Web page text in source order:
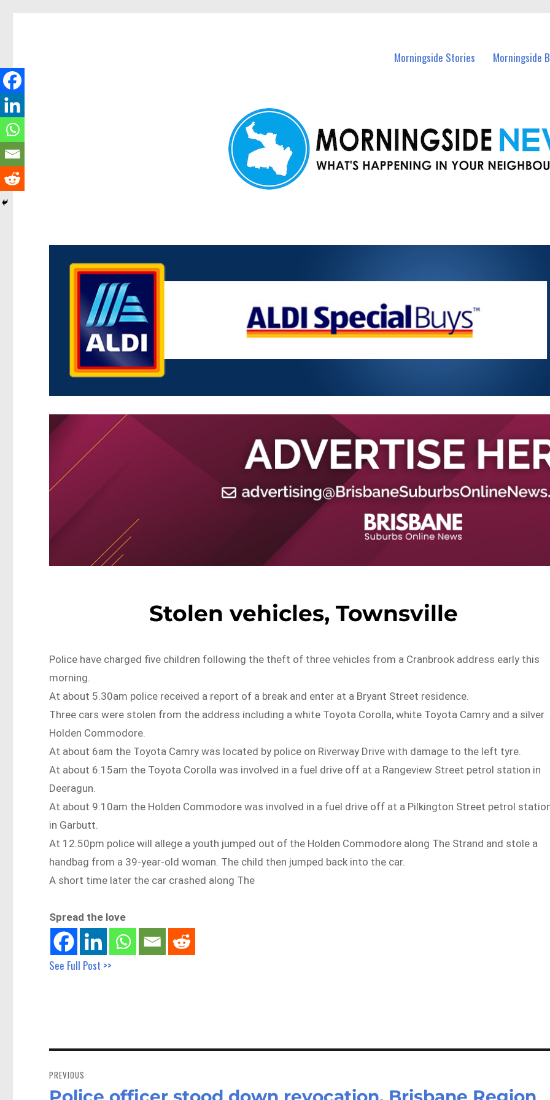
Morningside Stories Morningside
Stolen vehicles, Townsville
Police have charged five children following the theft of three vehicles from a Cranbrook address early this
morning.
At about 5.30am police received a report of a break and enter at a Bryant Street residence.
Three cars were stolen from the address including a white Toyota Corolla, white Toyota Camry and a silver
Holden Commodore.
At about 6am the Toyota Camry was located by police on Riverway Drive with damage to the left tyre.
At about 6.15am the Toyota Corolla was involved in a fuel drive off at a Rangeview Street petrol station in
Deeragun.
At about 9.10am the Holden Commodore was involved in a fuel drive off at a Pilkington Street petrol
in Garbutt.
At 12.50pm police will allege a youth jumped out of the Holden Commodore along The Strand and stole a
handbag from a 39-year-old woman. The child then jumped back into the car.
A short time later the car crashed along The
Spread the love
See Full Post >>
navigation
PREVIOUS
Previous